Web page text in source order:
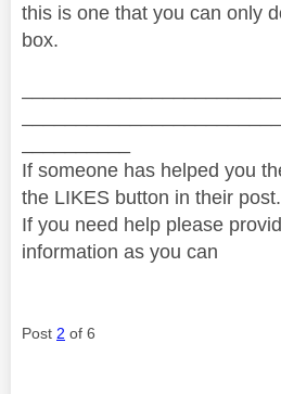
this is one that you can only
box.
If someone has helped you
the LIKES button in their post.
If you need help please
information as you can
Post 2 of 6